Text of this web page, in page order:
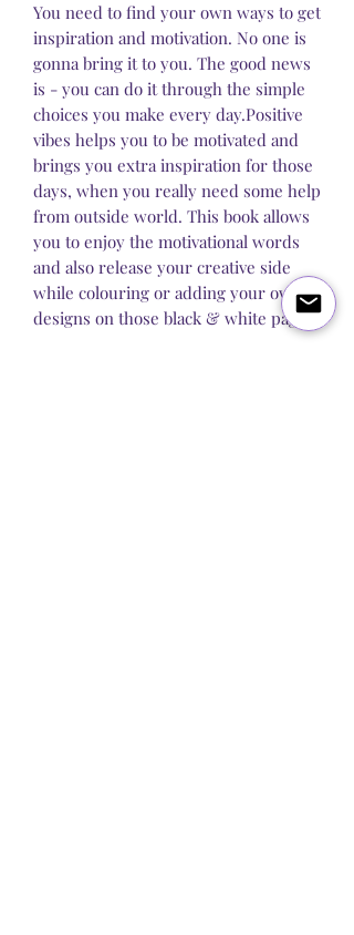
You need to find your own ways to get
inspiration and motivation. No one is
gonna bring it to you. The good news
is - you can do it through the simple
choices you make every day.Positive
vibes helps you to be motivated and
brings you extra inspiration for those
days, when you really need some help
from outside world. This book allows
you to enjoy the motivational words
and also release your creative side
while colouring or adding your own
designs on those black & white pages.